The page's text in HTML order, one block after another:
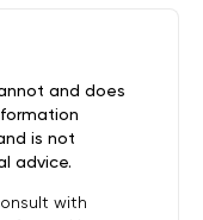
and does
is not
advice.
with